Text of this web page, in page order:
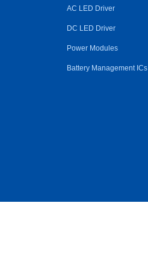
AC LED Driver
DC LED Driver
Power Modules
Battery Management ICs